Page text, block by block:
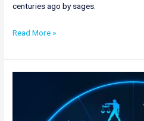
centuries ago by sages.
Read More »